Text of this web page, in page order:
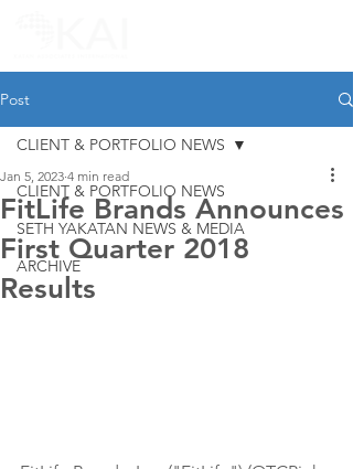
Post
CLIENT & PORTFOLIO NEWS
SETH YAKATAN NEWS & MEDIA
ARCHIVE
CLIENT & PORTFOLIO NEWS
FitLife Brands Announces
First Quarter 2018
Results
Jan 5, 2023 4 min read